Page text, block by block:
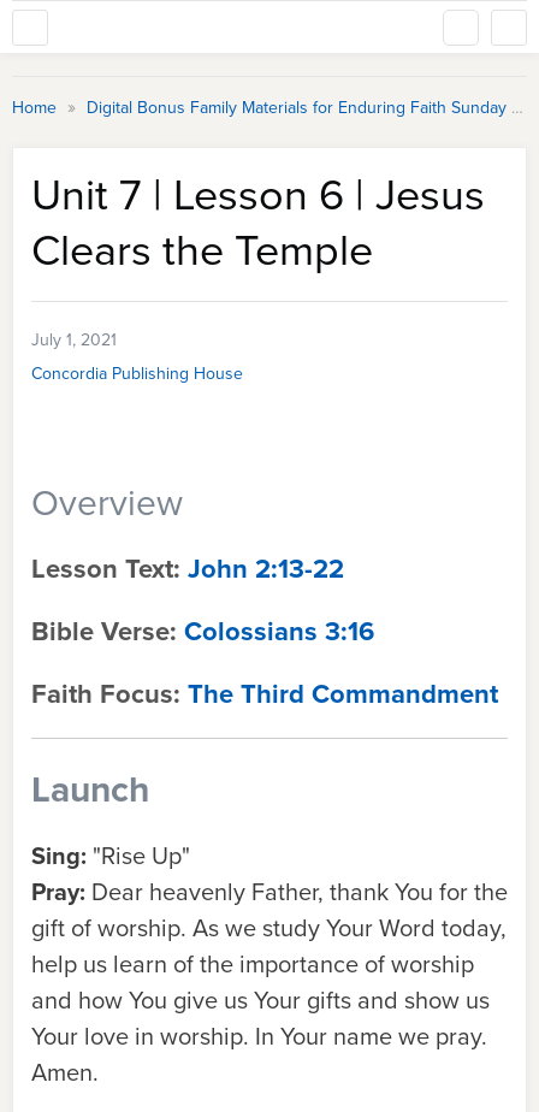
Home » Digital Bonus Family Materials for Enduring Faith Sunday School
Unit 7 | Lesson 6 | Jesus
Clears the Temple
July 1, 2021
Concordia Publishing House
Overview
Lesson Text: John 2:13-22
Bible Verse: Colossians 3:16
Faith Focus: The Third Commandment
Launch
Sing: "Rise Up"
Pray: Dear heavenly Father, thank You for the
gift of worship. As we study Your Word today,
help us learn of the importance of worship
and how You give us Your gifts and show us
Your love in worship. In Your name we pray.
Amen.